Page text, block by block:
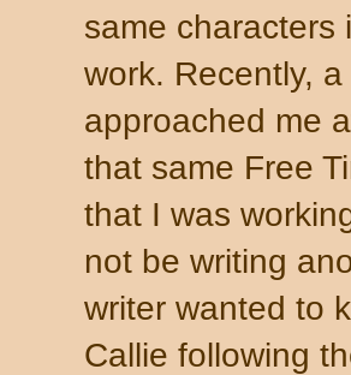
same characters
work. Recently,
approached me
that same Free
that I was
not be writing
writer wanted to
Callie following